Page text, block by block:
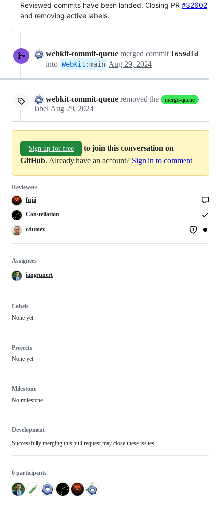
Reviewed commits have been landed. Closing PR #32602
and removing active labels.
webkit-commit-queue merged commit f659dfd
into WebKit :main Aug 29, 2024
webkit-commit-queue removed the merge-queue
label Aug 29, 2024
Sign up for free
to join this conversation on
GitHub. Already have an account? Sign in to comment
Reviewers
fujii
Constellation
cdumez
Assignees
iangrunert
Labels
None yet
Projects
None yet
Milestone
No milestone
Development
Successfully merging this pull request may close these issues.
6 participants